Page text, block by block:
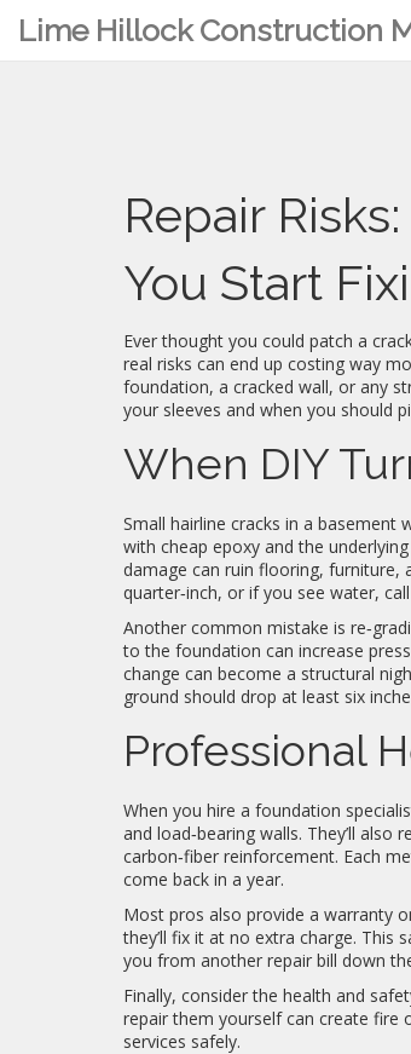
Lime Hillock Construction
Repair
You Start
Ever thought you could patch a
real risks can end up costing way
foundation, a cracked wall, or any
your sleeves and when you should
When DIY
Small hairline cracks in a
with cheap epoxy and the
damage can ruin flooring, furniture,
quarter‑inch, or if you see water,
Another common mistake is
to the foundation can increase
change can become a structural
ground should drop at least six
Professional
When you hire a foundation
and load‑bearing walls. They’ll
carbon‑fiber reinforcement. Each
come back in a year.
Most pros also provide a warranty
they’ll fix it at no extra charge. This
you from another repair bill down
Finally, consider the health and
repair them yourself can create fire
services safely.